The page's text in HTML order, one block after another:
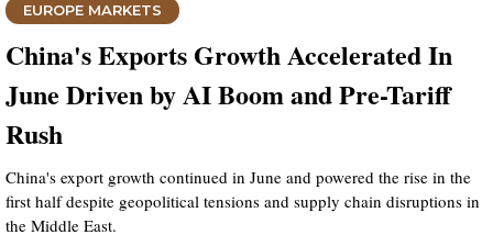
EUROPE MARKETS
China's Exports Growth Accelerated In
June Driven by AI Boom and Pre-Tariff
Rush
China's export growth continued in June and powered the rise in the
first half despite geopolitical tensions and supply chain disruptions in
the Middle East.